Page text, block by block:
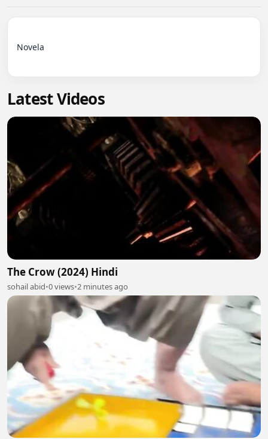
Novela
Latest Videos
The Crow (2024) Hindi
sohail abid•0 views•2 minutes ago